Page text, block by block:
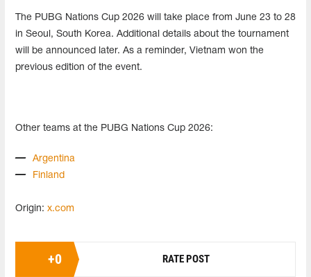
The PUBG Nations Cup 2026 will take place from June 23 to 28
in Seoul, South Korea. Additional details about the tournament
will be announced later. As a reminder, Vietnam won the
previous edition of the event.
Other teams at the PUBG Nations Cup 2026:
Argentina
Finland
Origin: x.com
+0 RATE POST